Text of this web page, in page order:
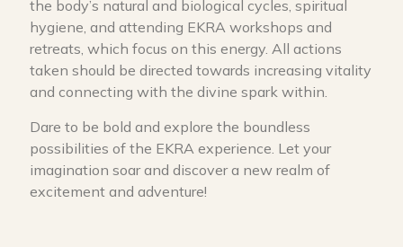
the body’s natural and biological cycles, spiritual
hygiene, and attending EKRA workshops and
retreats, which focus on this energy. All actions
taken should be directed towards increasing vitality
and connecting with the divine spark within.
Dare to be bold and explore the boundless
possibilities of the EKRA experience. Let your
imagination soar and discover a new realm of
excitement and adventure!